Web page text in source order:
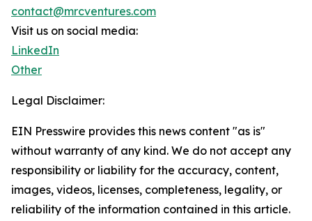
contact@mrcventures.com
Visit us on social media:
LinkedIn
Other
Legal Disclaimer:
EIN Presswire provides this news content "as is"
without warranty of any kind. We do not accept any
responsibility or liability for the accuracy, content,
images, videos, licenses, completeness, legality, or
reliability of the information contained in this article.